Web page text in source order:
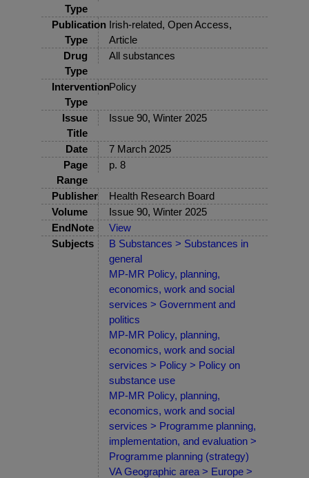
Type
Publication
Type
Irish-related, Open Access,
Article
Drug
Type
All substances
Intervention
Type
Policy
Issue
Title
Issue 90, Winter 2025
Date
7 March 2025
Page
Range
p. 8
Publisher
Health Research Board
Volume
Issue 90, Winter 2025
EndNote
View
Subjects
B Substances > Substances in
general
MP-MR Policy, planning,
economics, work and social
services > Government and
politics
MP-MR Policy, planning,
economics, work and social
services > Policy > Policy on
substance use
MP-MR Policy, planning,
economics, work and social
services > Programme planning,
implementation, and evaluation >
Programme planning (strategy)
VA Geographic area > Europe >